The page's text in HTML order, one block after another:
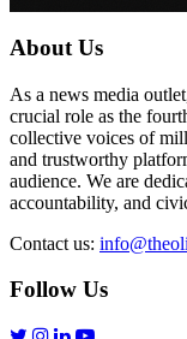
About Us
As a news media
crucial role as the
collective voices of
and trustworthy
audience. We are
accountability, and
Contact us:
Follow Us